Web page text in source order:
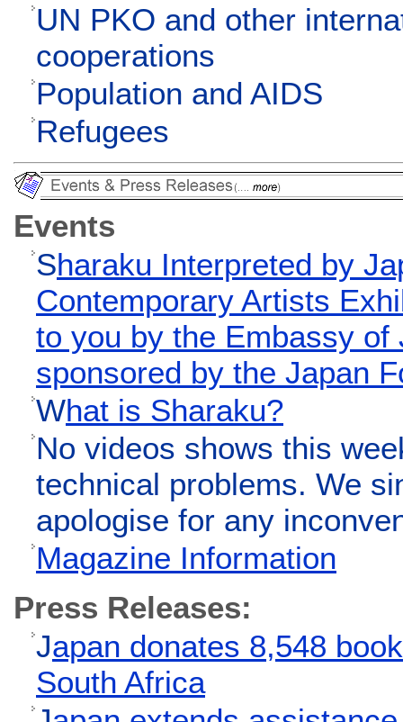
UN PKO and other
cooperations
Population and AIDS
Refugees
Events
Sharaku Interpreted by
Contemporary Artists
to you by the Embassy of
sponsored by the Japan
What is Sharaku?
No videos shows this
technical problems. We
apologise for any
Magazine Information
Press Releases:
Japan donates 8,548
South Africa